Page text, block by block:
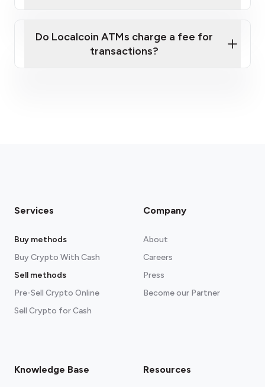
Do Localcoin ATMs charge a fee for
transactions?
Services
Buy methods
Buy Crypto With Cash
Sell methods
Pre-Sell Crypto Online
Sell Crypto for Cash
Company
About
Careers
Press
Become our Partner
Knowledge Base Resources